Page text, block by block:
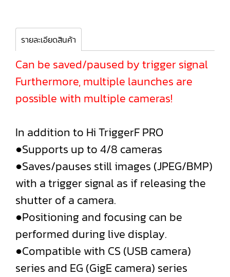
รายละเอียดสินค้า
Can be saved/paused by trigger signal
Furthermore, multiple launches are
possible with multiple cameras!
In addition to Hi TriggerF PRO
●Supports up to 4/8 cameras
●Saves/pauses still images (JPEG/BMP)
with a trigger signal as if releasing the
shutter of a camera.
●Positioning and focusing can be
performed during live display.
●Compatible with CS (USB camera)
series and EG (GigE camera) series